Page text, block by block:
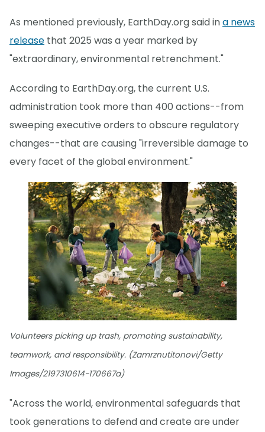
As mentioned previously, EarthDay.org said ina news
release that 2025 was a year marked by
"extraordinary, environmental retrenchment."
According to EarthDay.org, the current U.S.
administration took more than 400 actions--from
sweeping executive orders to obscure regulatory
changes--that are causing "irreversible damage to
every facet of the global environment."
Volunteers picking up trash, promoting sustainability,
teamwork, and responsibility. (Zamrznutitonovi/Getty
Images/2197310614-170667a)
"Across the world, environmental safeguards that
took generations to defend and create are under